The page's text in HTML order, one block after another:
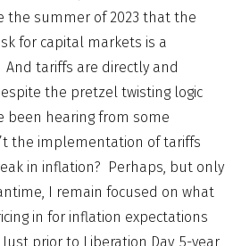
the summer of 2023 that the
for capital markets is a
tariffs are directly and
the pretzel twisting logic
been hearing from some
the implementation of tariffs
in inflation? Perhaps, but only
I remain focused on what
in for inflation expectations
prior to Liberation Day, 5-year